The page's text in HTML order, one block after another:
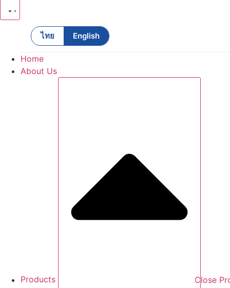
ไทย English
Home
About Us
Products Close